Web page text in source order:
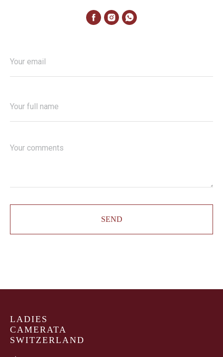
SEND
LADIES
CAMERATA
SWITZERLAND